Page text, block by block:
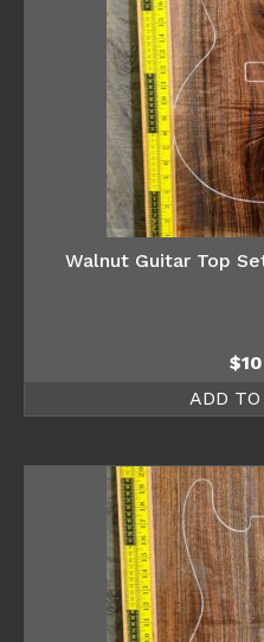
Walnut Guitar Top
$
ADD